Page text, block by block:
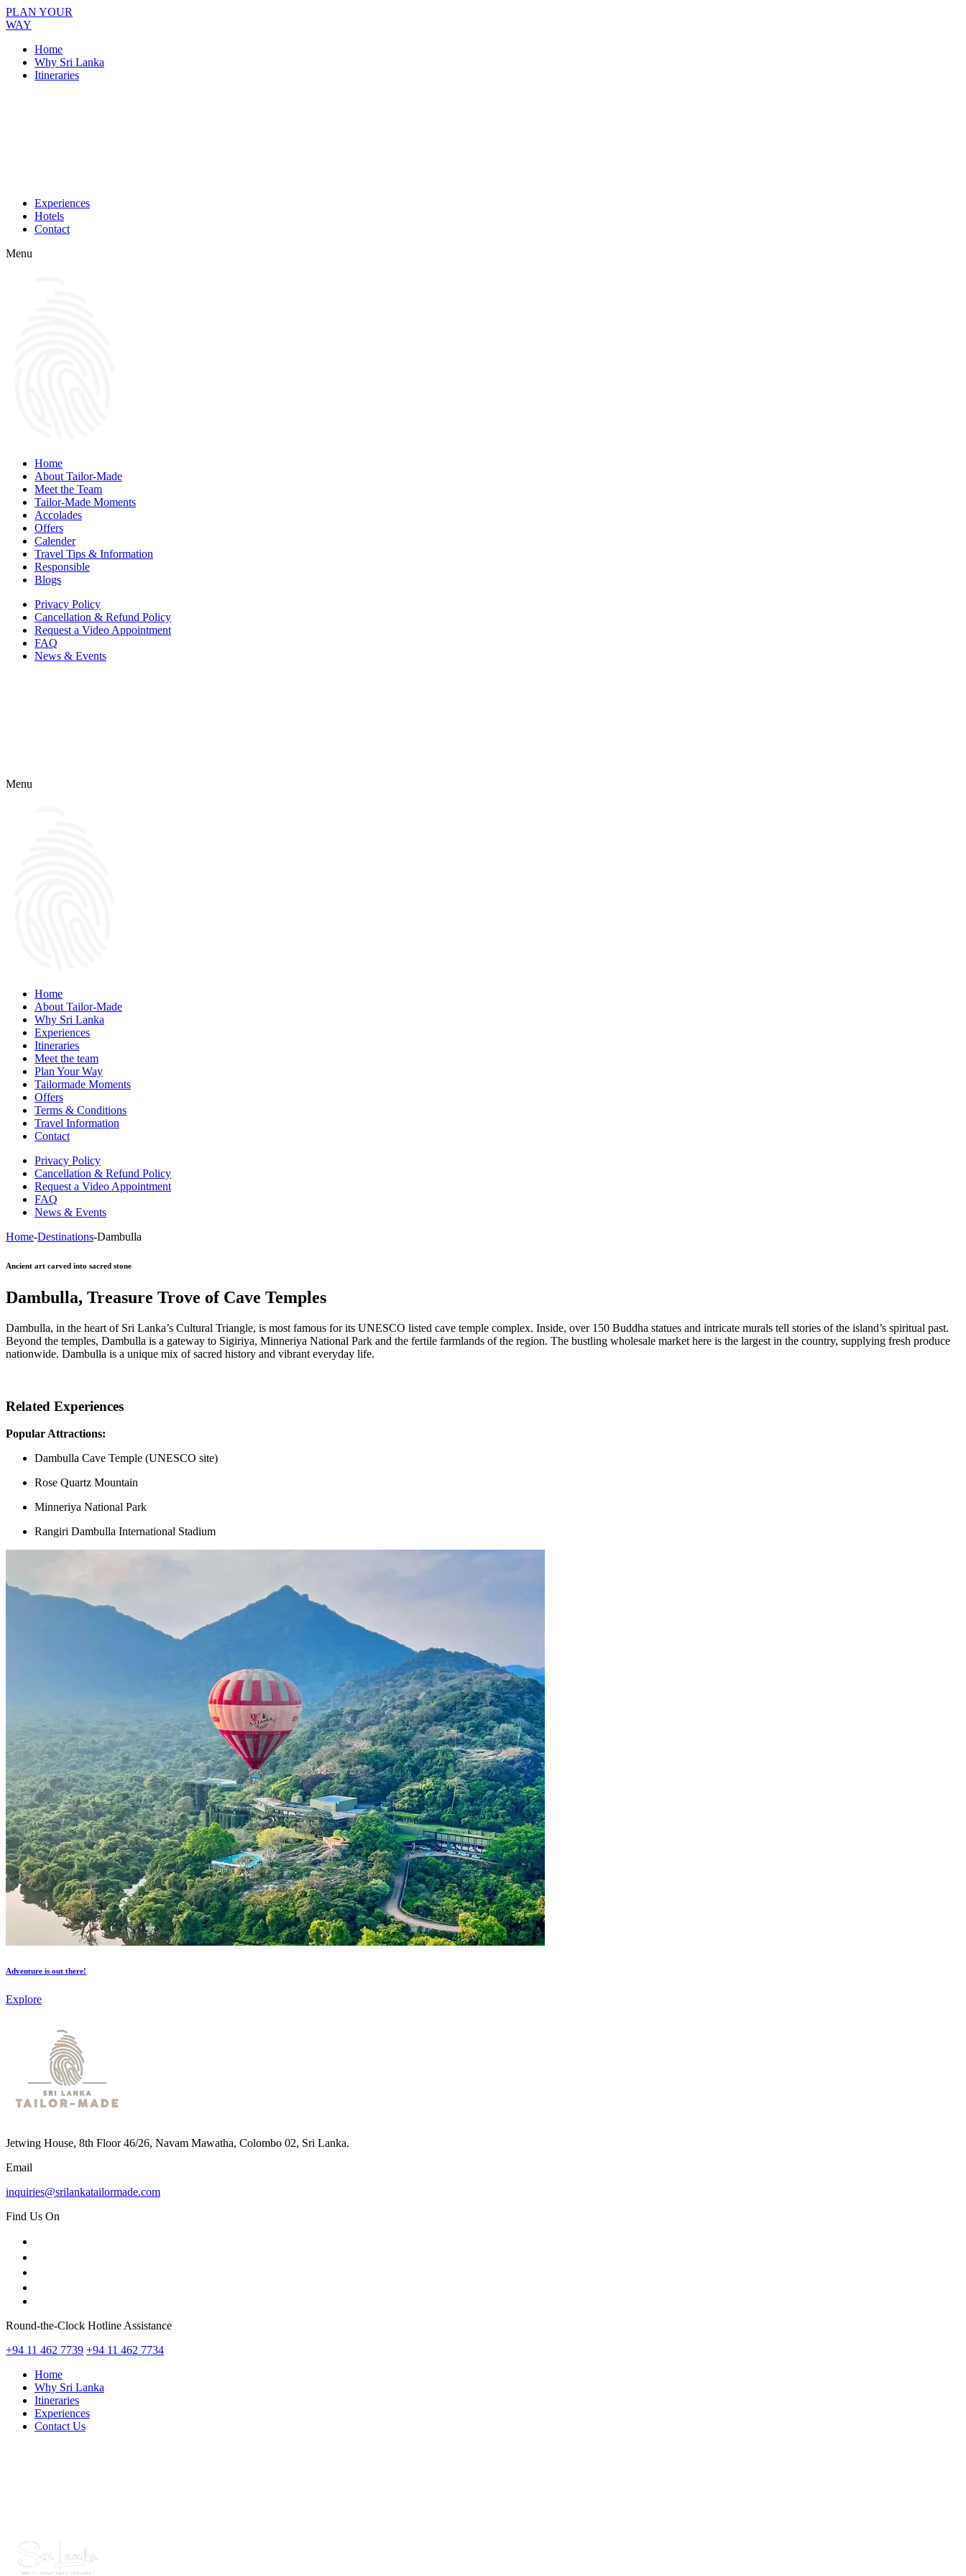
PLAN YOUR
WAY
Home
Why Sri Lanka
Itineraries
Experiences
Hotels
Contact
Menu
Home
About Tailor-Made
Meet the Team
Tailor-Made Moments
Accolades
Offers
Calender
Travel Tips & Information
Responsible
Blogs
Privacy Policy
Cancellation & Refund Policy
Request a Video Appointment
FAQ
News & Events
Menu
Home
About Tailor-Made
Why Sri Lanka
Experiences
Itineraries
Meet the team
Plan Your Way
Tailormade Moments
Offers
Terms & Conditions
Travel Information
Contact
Privacy Policy
Cancellation & Refund Policy
Request a Video Appointment
FAQ
News & Events
Home-Destinations-Dambulla
Ancient art carved into sacred stone
Dambulla, Treasure Trove of Cave Temples
Dambulla, in the heart of Sri Lanka’s Cultural Triangle, is most famous for its UNESCO listed cave temple complex. Inside, over 150 Buddha statues and intricate murals tell stories of the island’s spiritual past.
Beyond the temples, Dambulla is a gateway to Sigiriya, Minneriya National Park and the fertile farmlands of the region. The bustling wholesale market here is the largest in the country, supplying fresh produce
nationwide. Dambulla is a unique mix of sacred history and vibrant everyday life.
Related Experiences
Popular Attractions:
Dambulla Cave Temple (UNESCO site)
Rose Quartz Mountain
Minneriya National Park
Rangiri Dambulla International Stadium
Adventure is out there!
Explore
Jetwing House, 8th Floor 46/26, Navam Mawatha, Colombo 02, Sri Lanka.
Email
inquiries@srilankatailormade.com
Find Us On
Round-the-Clock Hotline Assistance
+94 11 462 7739 +94 11 462 7734
Home
Why Sri Lanka
Itineraries
Experiences
Contact Us